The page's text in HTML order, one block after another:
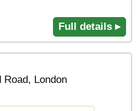
Full details ▸
Road, London